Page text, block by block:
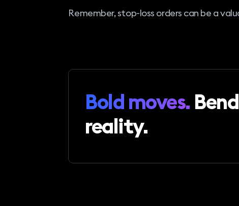
Remember, stop-loss orders can be a
Bold moves. Bend
reality.